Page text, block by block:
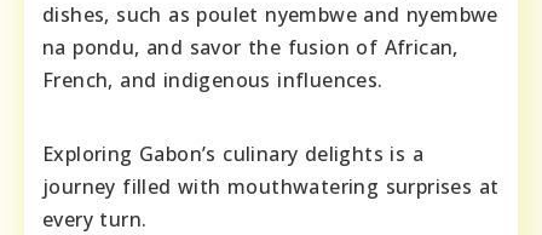
dishes, such as poulet nyembwe and nyembwe
na pondu, and savor the fusion of African,
French, and indigenous influences.
Exploring Gabon’s culinary delights is a
journey filled with mouthwatering surprises at
every turn.